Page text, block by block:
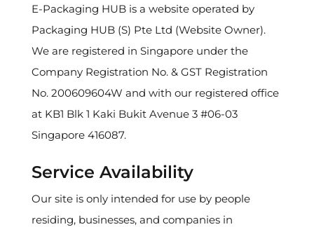
E-Packaging HUB is a website operated by
Packaging HUB (S) Pte Ltd (Website Owner).
We are registered in Singapore under the
Company Registration No. & GST Registration
No. 200609604W and with our registered office
at KB1 Blk 1 Kaki Bukit Avenue 3 #06-03
Singapore 416087.
Service Availability
Our site is only intended for use by people
residing, businesses, and companies in